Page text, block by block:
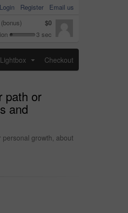
Login Register
Email us
$0
3 sec
Lightbox Checkout
path or
and
growth, about